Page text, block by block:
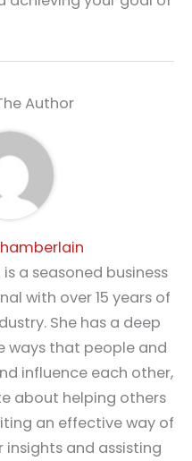
Author
a seasoned business
with over 15 years of
She has a deep
ways that people and
influence each other,
about helping others
an effective way of
and assisting